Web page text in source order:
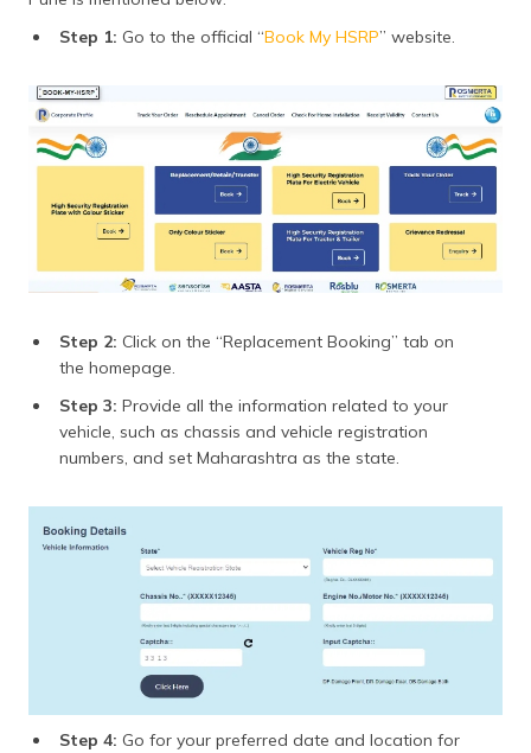
Step 1: Go to the official “Book My HSRP” website.
Step 2: Click on the “Replacement Booking” tab on
the homepage.
Step 3: Provide all the information related to your
vehicle, such as chassis and vehicle registration
numbers, and set Maharashtra as the state.
Step 4: Go for your preferred date and location for